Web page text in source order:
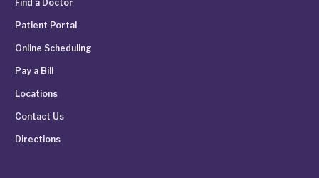
Find a Doctor
Patient Portal
Online Scheduling
Pay a Bill
Locations
Contact Us
Directions